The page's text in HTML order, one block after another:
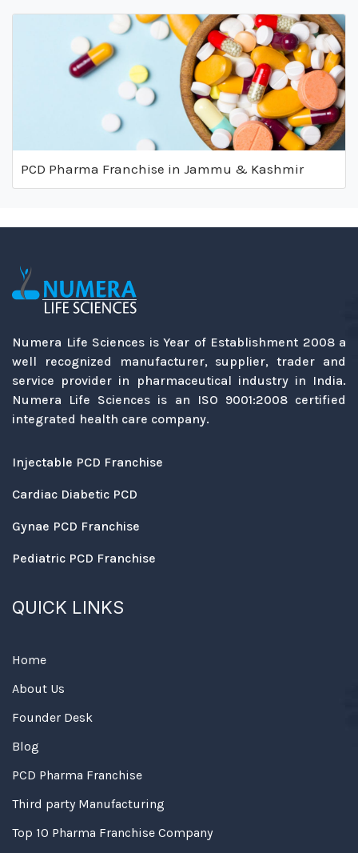
PCD Pharma Franchise in Jammu & Kashmir
Numera Life Sciences is Year of Establishment 2008 a
well recognized manufacturer, supplier, trader and
service provider in pharmaceutical industry in India.
Numera Life Sciences is an ISO 9001:2008 certified
integrated health care company.
Injectable PCD Franchise
Cardiac Diabetic PCD
Gynae PCD Franchise
Pediatric PCD Franchise
QUICK LINKS
Home
About Us
Founder Desk
Blog
PCD Pharma Franchise
Third party Manufacturing
Top 10 Pharma Franchise Company